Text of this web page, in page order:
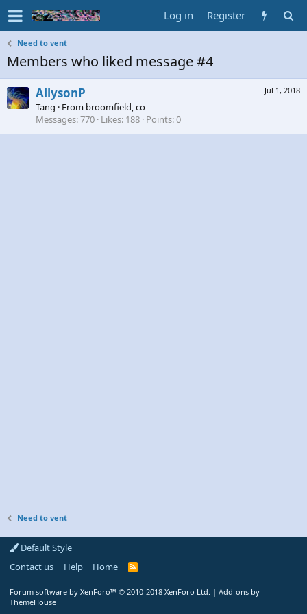
Log in Register
Need to vent
Members who liked message #4
Jul 1, 2018
AllysonP
Tang · From broomfield, co
Messages 770 Likes 188 Points 0
Need to vent
Default Style
Contact us
Help Home
R
Forum software by XenForo™ © 2010-2018 XenForo Ltd. | Add-ons by
ThemeHouse